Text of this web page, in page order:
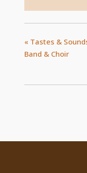
« Tastes &
Band & Choir